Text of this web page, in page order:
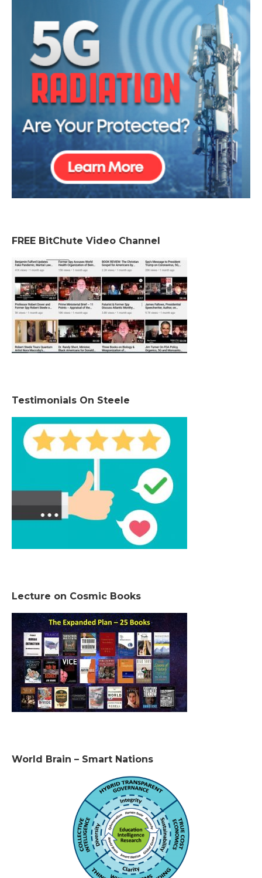
FREE BitChute Video Channel
Testimonials On Steele
Lecture on Cosmic Books
World Brain – Smart Nations